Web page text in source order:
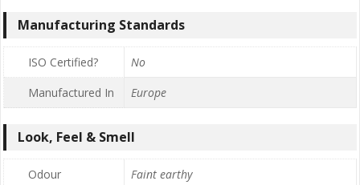
Manufacturing Standards
ISO Certified?
No
Manufactured In
Europe
Look, Feel & Smell
Odour
Faint earthy